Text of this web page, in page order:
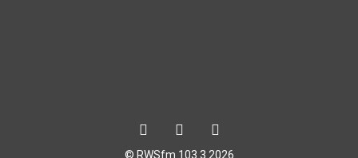
© RWSfm 103.3 2026